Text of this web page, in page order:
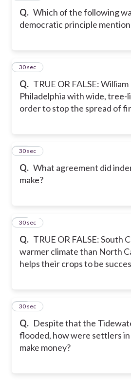
Q. Which of the following
democratic principle
Q. TRUE OR FALSE:
Philadelphia with wide, tree-
order to stop the spread of
22
30 sec
Q. What agreement did
make?
23
30 sec
Q. TRUE OR FALSE: South
warmer climate than North
helps their crops to be
24
30 sec
Q. Despite that the
flooded, how were settlers
make money?
25
30 sec